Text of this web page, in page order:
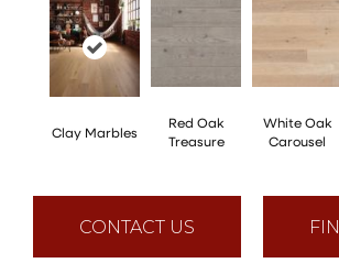
Clay Marbles
Red Oak
Treasure
White Oak
Carousel
CONTACT US